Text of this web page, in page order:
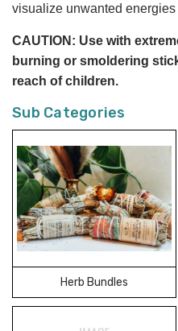
visualize unwanted
CAUTION: Use with
burning or smoldering
reach of children.
Sub Categories
Herb Bundles